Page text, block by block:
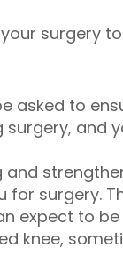
surgery
asked to
and
surgery.
expect to
knee,